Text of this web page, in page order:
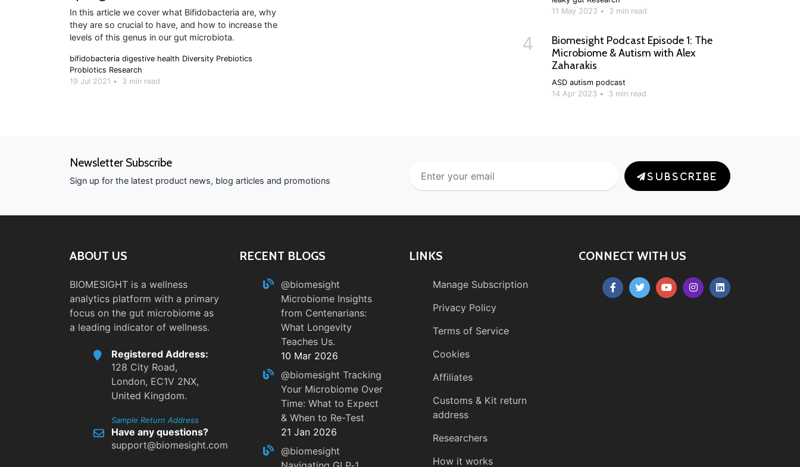
In this article we cover what Bifidobacteria are, why
they are so crucial to have, and how to increase the
levels of this genus in our gut microbiota.
bifidobacteria digestive health Diversity Prebiotics
Probiotics Research
19 Jul 2021 • 3 min read
11 May 2023 • 3 min read
4
Biomesight Podcast Episode 1: The
Microbiome & Autism with Alex
Zaharakis
ASD autism podcast
14 Apr 2023 • 3 min read
Newsletter Subscribe
Sign up for the latest product news, blog articles and promotions SUBSCRIBE
ABOUT US
BIOMESIGHT is a wellness
analytics platform with a primary
focus on the gut microbiome as
a leading indicator of wellness.
Registered Address:
128 City Road,
London, EC1V 2NX,
United Kingdom.
Sample Return Address
Have any questions?
support@biomesight.com
RECENT BLOGS
@biomesight
Microbiome Insights
from Centenarians:
What Longevity
Teaches Us.
10 Mar 2026
@biomesight Tracking
Your Microbiome Over
Time: What to Expect
& When to Re-Test
21 Jan 2026
@biomesight
LINKS
Manage Subscription
Privacy Policy
Terms of Service
Cookies
Affiliates
Customs & Kit return
address
Researchers
How it works
CONNECT WITH US